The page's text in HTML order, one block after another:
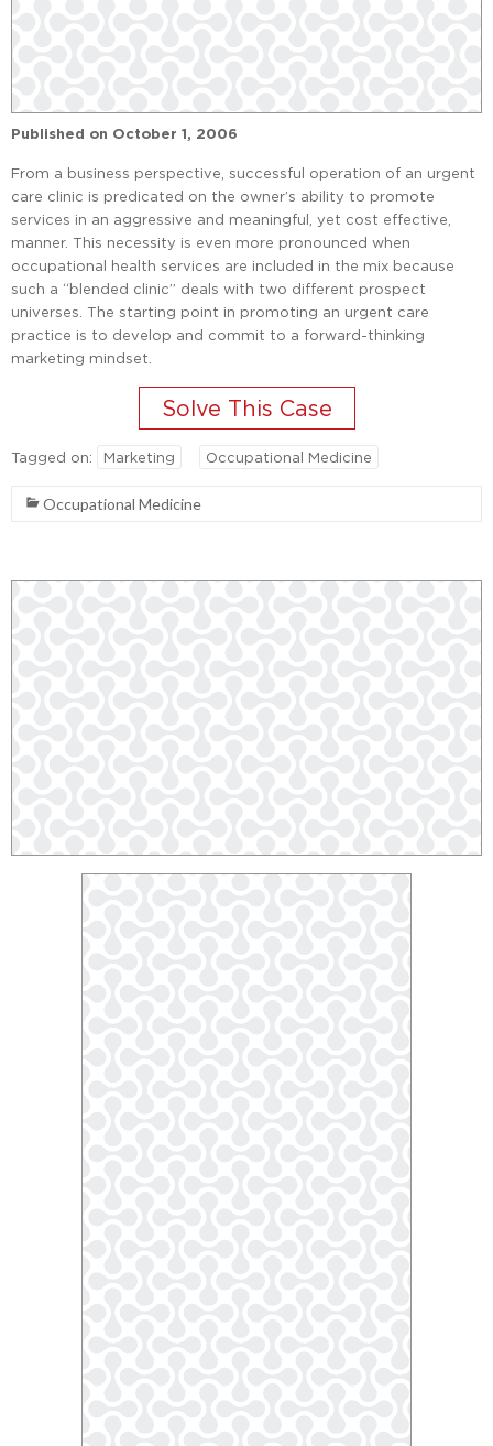
Published on October 1, 2006
From a business perspective, successful operation of an urgent
care clinic is predicated on the owner’s ability to promote
services in an aggressive and meaningful, yet cost effective,
manner. This necessity is even more pronounced when
occupational health services are included in the mix because
such a “blended clinic” deals with two different prospect
universes. The starting point in promoting an urgent care
practice is to develop and commit to a forward-thinking
marketing mindset.
Tagged on: Marketing Occupational Medicine
Occupational Medicine